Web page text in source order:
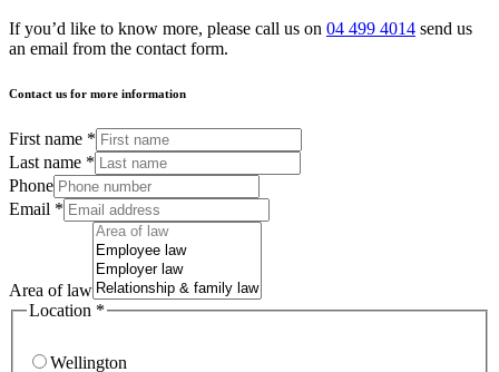
If you’d like to know more, please call us on 04 499 4014 send us
an email from the contact form.
Contact us for more information
First name *
Last name *
Phone
Email *
Area of law
Location *
Wellington